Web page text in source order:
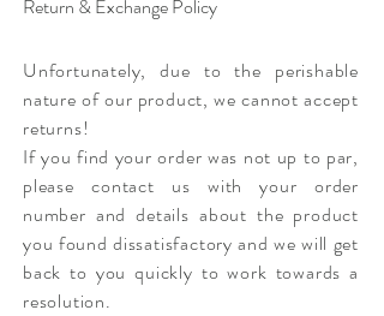
Return & Exchange Policy
Unfortunately, due to the perishable
nature of our product, we cannot accept
returns!
If you find your order was not up to par,
please contact us with your order
number and details about the product
you found dissatisfactory and we will get
back to you quickly to work towards a
resolution.